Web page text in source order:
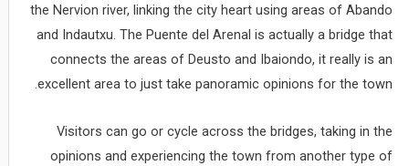
the Nervion river, linking the city heart using areas of Abando
and Indautxu. The Puente del Arenal is actually a bridge that
connects the areas of Deusto and Ibaiondo, it really is an
excellent area to just take panoramic opinions for the town.
Visitors can go or cycle across the bridges, taking in the
opinions and experiencing the town from another type of